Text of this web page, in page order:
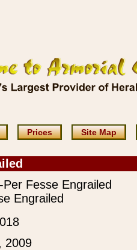
Prices Site Map
Per Fesse Engrailed
Engrailed
2009